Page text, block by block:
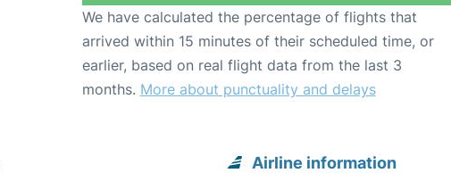
We have calculated the percentage of flights that
arrived within 15 minutes of their scheduled time, or
earlier, based on real flight data from the last 3
months. More about punctuality and delays
Airline information